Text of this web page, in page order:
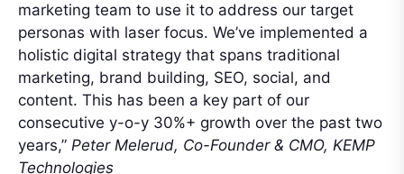
marketing team to use it to address our target
personas with laser focus. We’ve implemented a
holistic digital strategy that spans traditional
marketing, brand building, SEO, social, and
content. This has been a key part of our
consecutive y-o-y 30%+ growth over the past two
years,” Peter Melerud, Co-Founder & CMO, KEMP
Technologies